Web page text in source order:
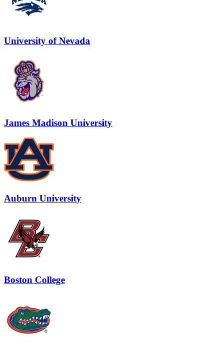
University of Nevada
James Madison University
Auburn University
Boston College